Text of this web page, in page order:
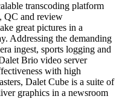
transcoding platform
QC and review
great pictures in a
Addressing the demanding
ingest, sports logging and
Brio video server
with high
Dalet Cube is a suite of
graphics in a newsroom